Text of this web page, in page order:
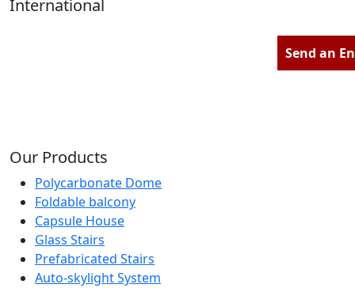
Send an
International
Our Products
Polycarbonate Dome
Foldable balcony
Capsule House
Glass Stairs
Prefabricated Stairs
Auto-skylight System